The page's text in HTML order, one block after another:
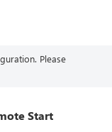
Please
Start